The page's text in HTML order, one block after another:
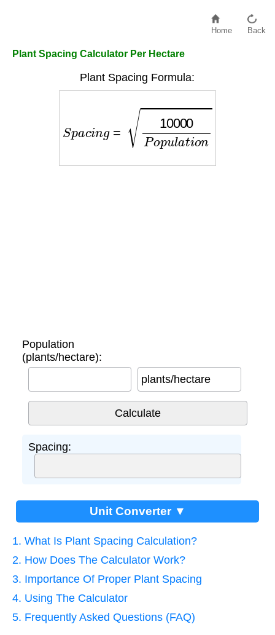
Home Back
Plant Spacing Calculator Per Hectare
Plant Spacing Formula:
10000Population
Population
(plants/hectare):
plants/hectare
Spacing:
Unit Converter ▼
1. What Is Plant Spacing Calculation?
2. How Does The Calculator Work?
3. Importance Of Proper Plant Spacing
4. Using The Calculator
5. Frequently Asked Questions (FAQ)